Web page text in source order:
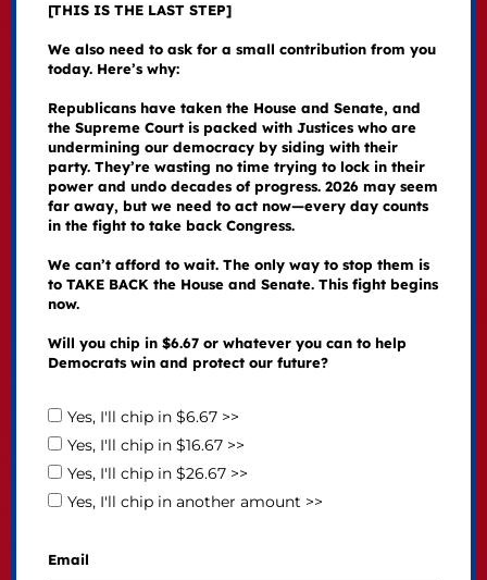
[THIS IS THE LAST STEP]
We also need to ask for a small contribution from you
today. Here’s why:
Republicans have taken the House and Senate, and
the Supreme Court is packed with Justices who are
undermining our democracy by siding with their
party. They’re wasting no time trying to lock in their
power and undo decades of progress. 2026 may seem
far away, but we need to act now—every day counts
in the fight to take back Congress.
We can’t afford to wait. The only way to stop them is
to TAKE BACK the House and Senate. This fight begins
now.
Will you chip in $6.67 or whatever you can to help
Democrats win and protect our future?
Yes, I'll chip in $6.67 >>
Yes, I'll chip in $16.67 >>
Yes, I'll chip in $26.67 >>
Yes, I'll chip in another amount >>
Email